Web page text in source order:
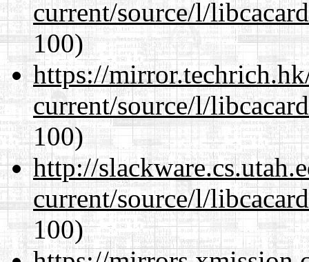
current/source/l/
100)
https://
current/source/l/
100)
http://
current/source/l/
100)